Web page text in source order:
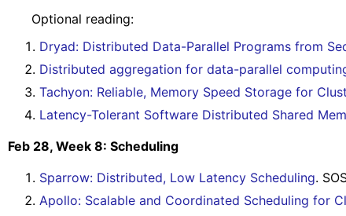
Optional reading:
Dryad: Distributed Data-Parallel Programs from
Distributed aggregation for data-parallel
Tachyon: Reliable, Memory Speed Storage for
Latency-Tolerant Software Distributed Shared
Feb 28, Week 8: Scheduling
Sparrow: Distributed, Low Latency Scheduling.
Apollo: Scalable and Coordinated Scheduling for